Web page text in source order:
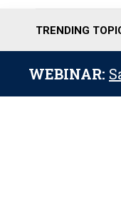
TRENDING
WEBINAR: